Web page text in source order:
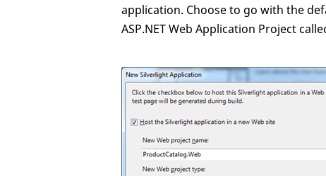
application. Choose to go with the
ASP.NET Web Application Project